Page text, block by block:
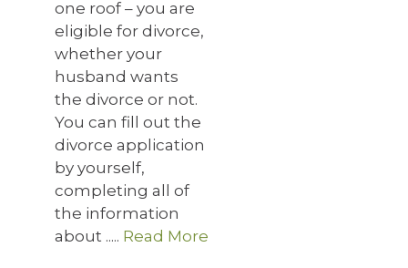
one roof – you are
eligible for divorce,
whether your
husband wants
the divorce or not.
You can fill out the
divorce application
by yourself,
completing all of
the information
about ..... Read More